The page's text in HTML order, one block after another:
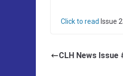
Click to read Issue
CLH News